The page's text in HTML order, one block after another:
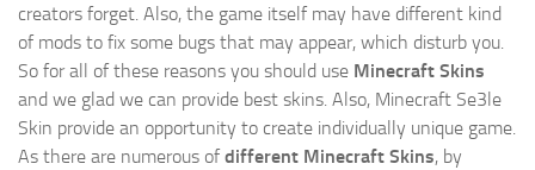
creators forget. Also, the game itself may have different kind
of mods to fix some bugs that may appear, which disturb you.
So for all of these reasons you should use Minecraft Skins
and we glad we can provide best skins. Also, Minecraft Se3le
Skin provide an opportunity to create individually unique game.
As there are numerous ofdifferent Minecraft Skins, by